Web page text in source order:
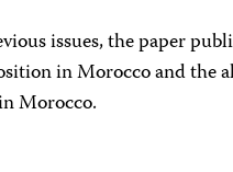
issues, the paper
in Morocco and the
Morocco.